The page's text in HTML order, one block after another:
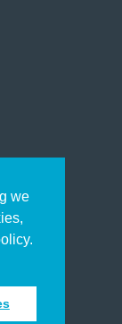
we